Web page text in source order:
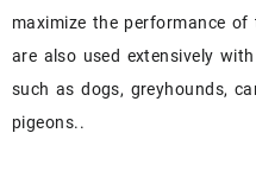
maximize the performance
are also used extensively
such as dogs, greyhounds,
pigeons..